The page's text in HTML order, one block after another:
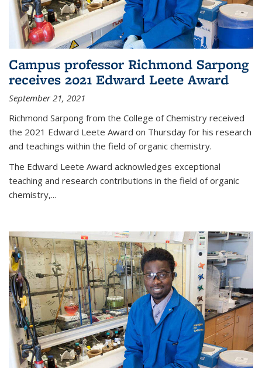
Campus professor Richmond Sarpong
receives 2021 Edward Leete Award
September 21, 2021
Richmond Sarpong from the College of Chemistry received
the 2021 Edward Leete Award on Thursday for his research
and teachings within the field of organic chemistry.
The Edward Leete Award acknowledges exceptional
teaching and research contributions in the field of organic
chemistry,...